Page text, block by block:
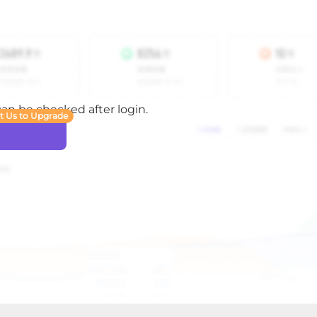
be checked after login.
Us to Upgrade